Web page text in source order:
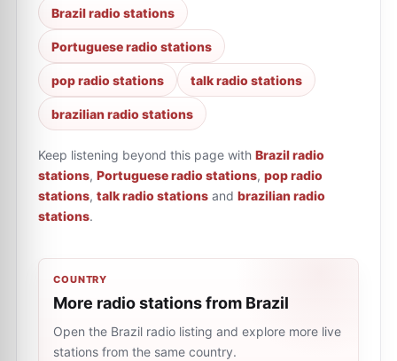
Brazil radio stations
Portuguese radio stations
pop radio stations talk radio stations
brazilian radio stations
Keep listening beyond this page with Brazil radio
stations, Portuguese radio stations, pop radio
stations, talk radio stations and brazilian radio
stations.
COUNTRY
More radio stations from Brazil
Open the Brazil radio listing and explore more live
stations from the same country.